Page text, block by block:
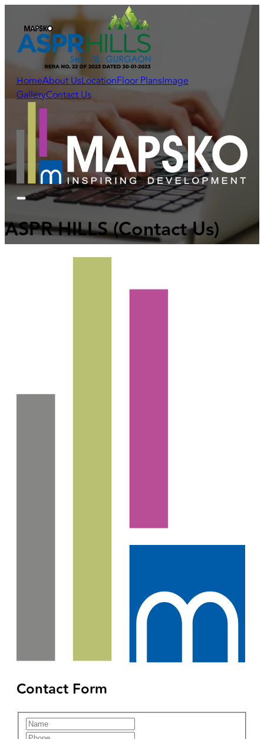
HomeAbout UsLocationFloor PlansImage
GalleryContact Us
ASPR HILLS(Contact Us)
Contact Form